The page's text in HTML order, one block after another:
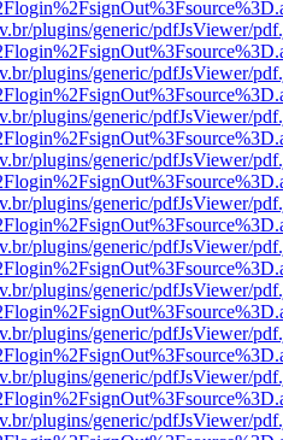
plugins/generic/pdfJsViewer/
plugins/generic/pdfJsViewer/
plugins/generic/pdfJsViewer/
plugins/generic/pdfJsViewer/
plugins/generic/pdfJsViewer/
plugins/generic/pdfJsViewer/
plugins/generic/pdfJsViewer/
plugins/generic/pdfJsViewer/
plugins/generic/pdfJsViewer/
plugins/generic/pdfJsViewer/